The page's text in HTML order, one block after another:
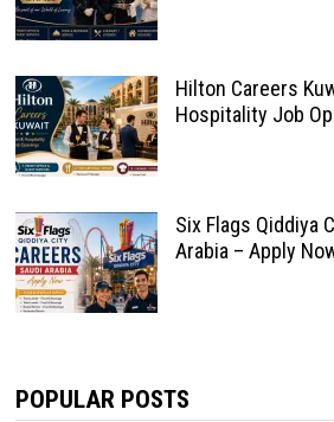
Hilton Careers
Hospitality Job
Six Flags Qiddiya
Arabia – Apply
POPULAR POSTS